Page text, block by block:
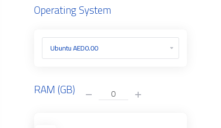
Operating System
RAM (GB)